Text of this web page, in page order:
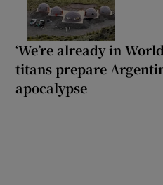
‘We’re already in
titans prepare
apocalypse